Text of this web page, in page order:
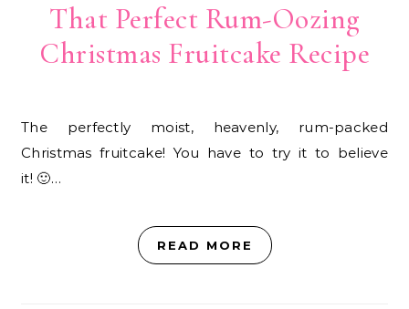
That Perfect Rum-Oozing
Christmas Fruitcake Recipe
The perfectly moist, heavenly, rum-packed
Christmas fruitcake! You have to try it to believe
it! 🙂…
READ MORE